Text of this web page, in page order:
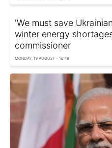
'We must save
winter energy
commissioner
MONDAY, 19 AUGUST - 16:48